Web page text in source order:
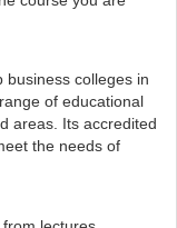
business colleges in
of educational
areas. Its accredited
the needs of